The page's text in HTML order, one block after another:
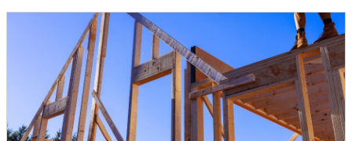
MLS#: 10184699
« 1 2 3 ... 129 »
that is home to a high density of technology
companies, investors, startups, and research
institutions. The largest tech hubs in the United
States are t